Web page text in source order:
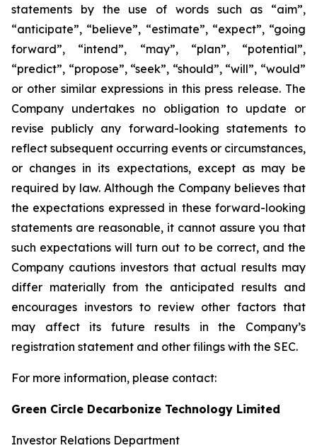
statements by the use of words such as “aim”,
“anticipate”, “believe”, “estimate”, “expect”, “going
forward”, “intend”, “may”, “plan”, “potential”,
“predict”, “propose”, “seek”, “should”, “will”, “would”
or other similar expressions in this press release. The
Company undertakes no obligation to update or
revise publicly any forward-looking statements to
reflect subsequent occurring events or circumstances,
or changes in its expectations, except as may be
required by law. Although the Company believes that
the expectations expressed in these forward-looking
statements are reasonable, it cannot assure you that
such expectations will turn out to be correct, and the
Company cautions investors that actual results may
differ materially from the anticipated results and
encourages investors to review other factors that
may affect its future results in the Company’s
registration statement and other filings with the SEC.
For more information, please contact:
Green Circle Decarbonize Technology Limited
Investor Relations Department